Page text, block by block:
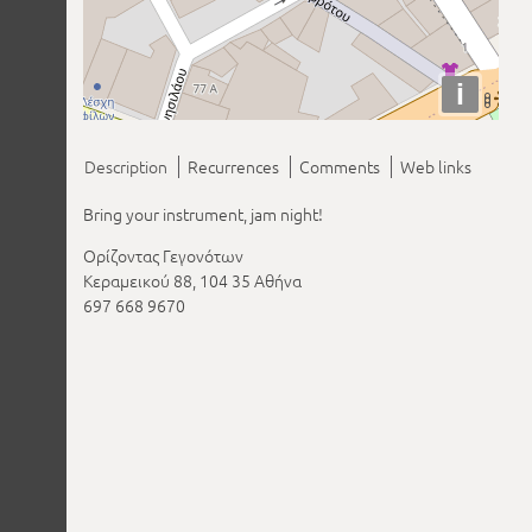
i
Description Recurrences Comments
Web links
Bring your instrument, jam night!
Ορίζοντας Γεγονότων
Κεραμεικού 88, 104 35 Αθήνα
697 668 9670